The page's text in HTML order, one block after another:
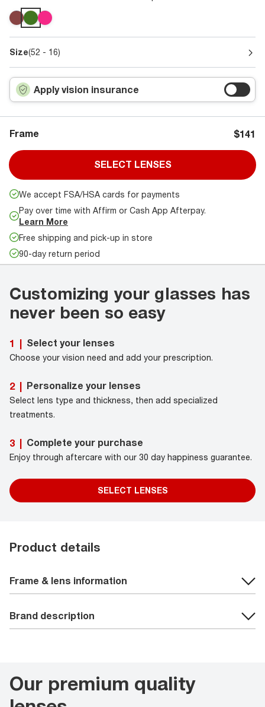
Size(52 - 16)
Apply vision insurance
Frame $141
SELECT LENSES
We accept FSA/HSA cards for payments
Pay over time with Affirm or Cash App Afterpay.
Learn More
Free shipping and pick-up in store
90-day return period
Customizing your glasses has
never been so easy
1 | Select your lenses
Choose your vision need and add your prescription.
2 | Personalize your lenses
Select lens type and thickness, then add specialized
treatments.
3 | Complete your purchase
Enjoy through aftercare with our 30 day happiness guarantee.
SELECT LENSES
Product details
Frame & lens information
Brand description
Our premium quality